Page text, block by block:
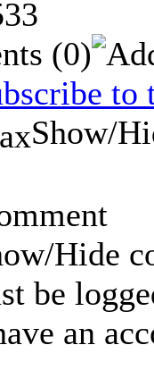
(0)
to
Show/
Hide
be
an